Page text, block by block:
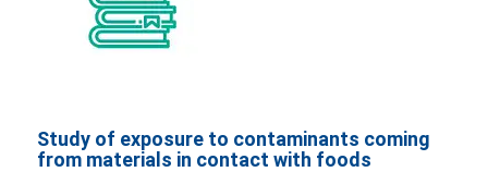
Study of exposure to contaminants coming
from materials in contact with foods